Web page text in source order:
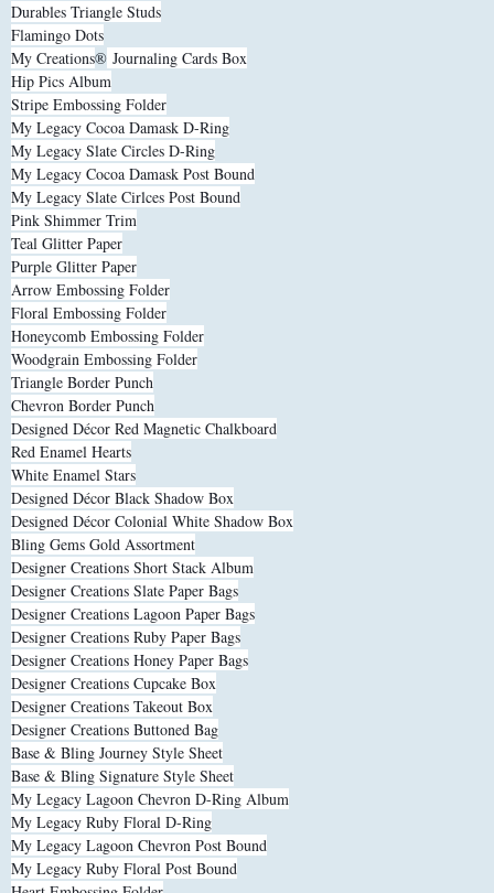
Durables Triangle Studs
Flamingo Dots
My Creations® Journaling Cards Box
Hip Pics Album
Stripe Embossing Folder
My Legacy Cocoa Damask D-Ring
My Legacy Slate Circles D-Ring
My Legacy Cocoa Damask Post Bound
My Legacy Slate Cirlces Post Bound
Pink Shimmer Trim
Teal Glitter Paper
Purple Glitter Paper
Arrow Embossing Folder
Floral Embossing Folder
Honeycomb Embossing Folder
Woodgrain Embossing Folder
Triangle Border Punch
Chevron Border Punch
Designed Décor Red Magnetic Chalkboard
Red Enamel Hearts
White Enamel Stars
Designed Décor Black Shadow Box
Designed Décor Colonial White Shadow Box
Bling Gems Gold Assortment
Designer Creations Short Stack Album
Designer Creations Slate Paper Bags
Designer Creations Lagoon Paper Bags
Designer Creations Ruby Paper Bags
Designer Creations Honey Paper Bags
Designer Creations Cupcake Box
Designer Creations Takeout Box
Designer Creations Buttoned Bag
Base & Bling Journey Style Sheet
Base & Bling Signature Style Sheet
My Legacy Lagoon Chevron D-Ring Album
My Legacy Ruby Floral D-Ring
My Legacy Lagoon Chevron Post Bound
My Legacy Ruby Floral Post Bound